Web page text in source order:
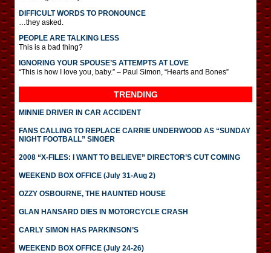
DIFFICULT WORDS TO PRONOUNCE
…they asked.
PEOPLE ARE TALKING LESS
This is a bad thing?
IGNORING YOUR SPOUSE’S ATTEMPTS AT LOVE
“This is how I love you, baby.” – Paul Simon, “Hearts and Bones”
TRENDING
MINNIE DRIVER IN CAR ACCIDENT
FANS CALLING TO REPLACE CARRIE UNDERWOOD AS “SUNDAY
NIGHT FOOTBALL” SINGER
2008 “X-FILES: I WANT TO BELIEVE” DIRECTOR’S CUT COMING
WEEKEND BOX OFFICE (July 31-Aug 2)
OZZY OSBOURNE, THE HAUNTED HOUSE
GLAN HANSARD DIES IN MOTORCYCLE CRASH
CARLY SIMON HAS PARKINSON’S
WEEKEND BOX OFFICE (July 24-26)